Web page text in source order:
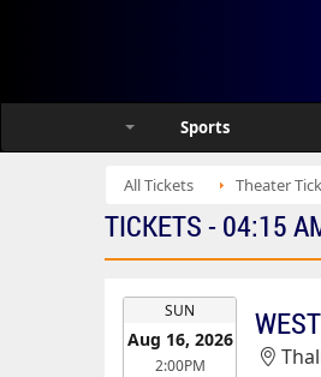
Sports
All Tickets Theater
TICKETS - 04:15
EVENT
DATE
SUN
Aug 16, 2026
2:00PM